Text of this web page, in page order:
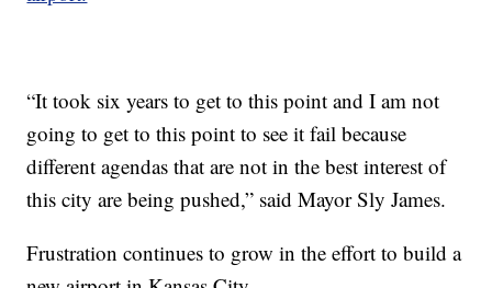
“It took six years to get to this point and I am not
going to get to this point to see it fail because
different agendas that are not in the best interest of
this city are being pushed,” said Mayor Sly James.
Frustration continues to grow in the effort to build a